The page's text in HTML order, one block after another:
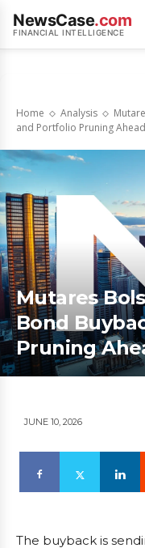
NewsCase.com
FINANCIAL INTELLIGENCE
Home Analysis
and Portfolio Pruning
Mutares
Bond
Pruning
JUNE 10, 2026
The buyback is